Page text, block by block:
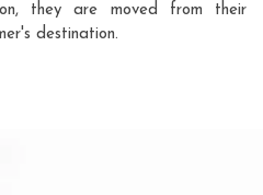
they are moved from their
destination.